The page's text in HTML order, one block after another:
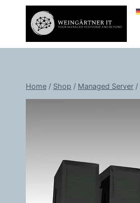
Home / Shop / Managed Server /